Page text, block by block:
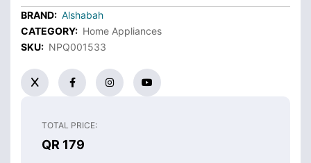
BRAND: Alshabah
CATEGORY: Home Appliances
SKU: NPQ001533
TOTAL PRICE:
QR 179